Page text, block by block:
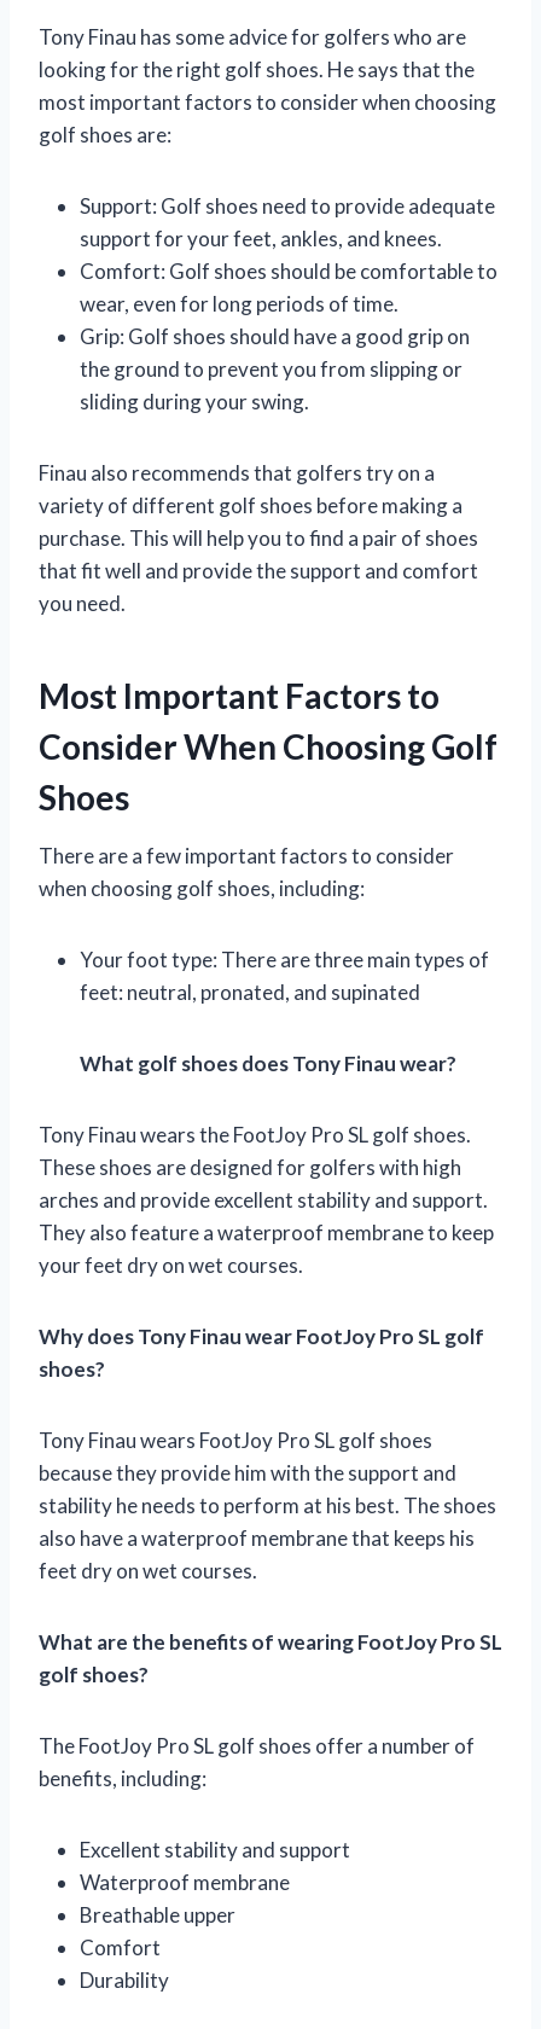
Tony Finau has some advice for golfers who are
looking for the right golf shoes. He says that the
most important factors to consider when choosing
golf shoes are:
Support: Golf shoes need to provide adequate
support for your feet, ankles, and knees.
Comfort: Golf shoes should be comfortable to
wear, even for long periods of time.
Grip: Golf shoes should have a good grip on
the ground to prevent you from slipping or
sliding during your swing.
Finau also recommends that golfers try on a
variety of different golf shoes before making a
purchase. This will help you to find a pair of shoes
that fit well and provide the support and comfort
you need.
Most Important Factors to
Consider When Choosing Golf
Shoes
There are a few important factors to consider
when choosing golf shoes, including:
Your foot type: There are three main types of
feet: neutral, pronated, and supinated
What golf shoes does Tony Finau wear?
Tony Finau wears the FootJoy Pro SL golf shoes.
These shoes are designed for golfers with high
arches and provide excellent stability and support.
They also feature a waterproof membrane to keep
your feet dry on wet courses.
Why does Tony Finau wear FootJoy Pro SL golf
shoes?
Tony Finau wears FootJoy Pro SL golf shoes
because they provide him with the support and
stability he needs to perform at his best. The shoes
also have a waterproof membrane that keeps his
feet dry on wet courses.
What are the benefits of wearing FootJoy Pro SL
golf shoes?
The FootJoy Pro SL golf shoes offer a number of
benefits, including:
Excellent stability and support
Waterproof membrane
Breathable upper
Comfort
Durability